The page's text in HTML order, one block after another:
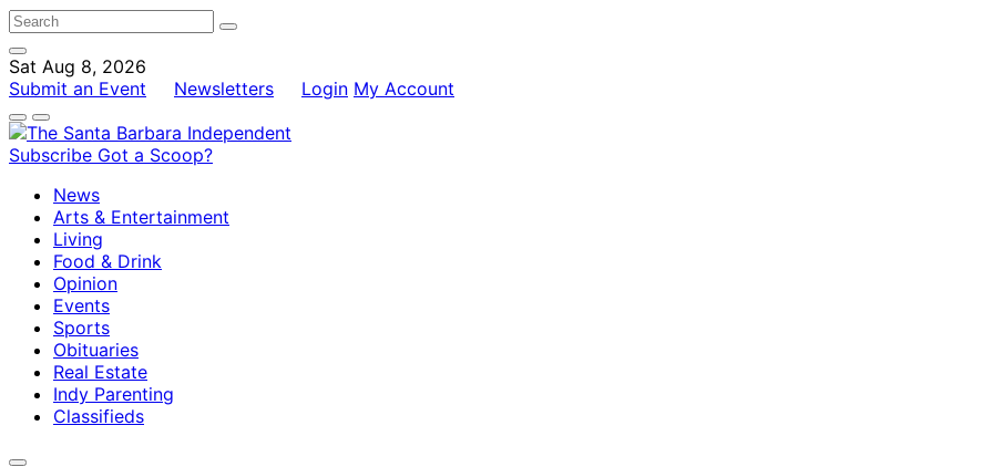
Sat Aug 8, 2026
Submit an Event
Newsletters Login My Account
Subscribe Got a Scoop?
News
Arts & Entertainment
Living
Food & Drink
Opinion
Events
Sports
Obituaries
Real Estate
Indy Parenting
Classifieds